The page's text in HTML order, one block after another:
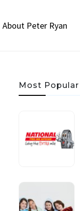
About Peter Ryan
Most Popular